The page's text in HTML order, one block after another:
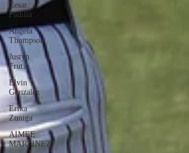
Cesar
Padilla
Angela
Thompson
Justyn
Frutiz
Elvin
Gonzalez
Erika
Zuniga
AIMEE
MARTINEZ